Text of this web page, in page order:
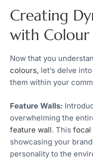
Creating
with Colour
Now that you
colours, let’s delve
them within your
Feature Walls:
overwhelming the
feature wall. This focal
showcasing your
personality to the